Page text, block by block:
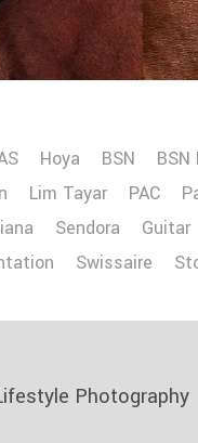
Hoya BSN
Lim Tayar PAC
Sendora Guitar
Swissaire
Photography